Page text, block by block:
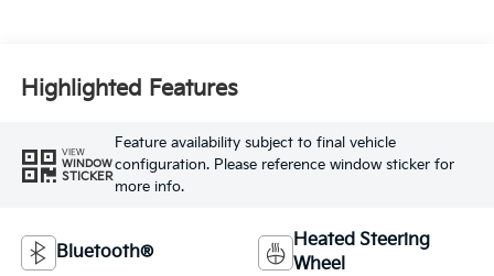
Highlighted Features
VIEW
WINDOW
STICKER
Feature availability subject to final vehicle
configuration. Please reference window sticker for
more info.
Bluetooth®
Heated Steering
Wheel